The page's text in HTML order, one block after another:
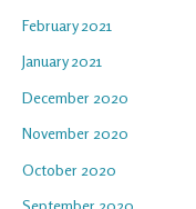
February 2021
January 2021
December 2020
November 2020
October 2020